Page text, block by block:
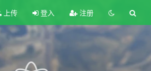
上传 登入 注册